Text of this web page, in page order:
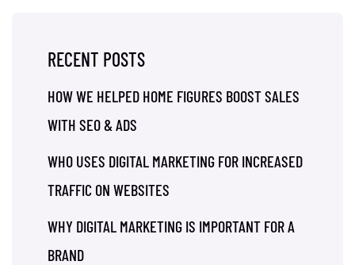
RECENT POSTS
HOW WE HELPED HOME FIGURES BOOST SALES
WITH SEO & ADS
WHO USES DIGITAL MARKETING FOR INCREASED
TRAFFIC ON WEBSITES
WHY DIGITAL MARKETING IS IMPORTANT FOR A
BRAND